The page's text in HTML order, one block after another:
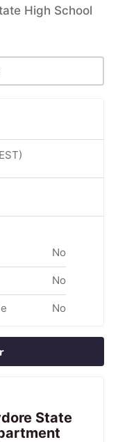
High School
No
No
No
State